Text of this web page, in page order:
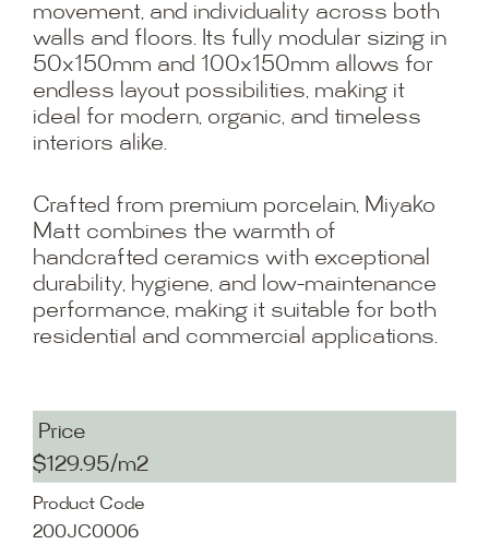
movement, and individuality across both
walls and floors. Its fully modular sizing in
50x150mm and 100x150mm allows for
endless layout possibilities, making it
ideal for modern, organic, and timeless
interiors alike.
Crafted from premium porcelain, Miyako
Matt combines the warmth of
handcrafted ceramics with exceptional
durability, hygiene, and low-maintenance
performance, making it suitable for both
residential and commercial applications.
Price
$129.95/m2
Product Code
200JC0006